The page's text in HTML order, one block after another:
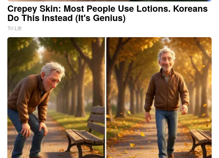
Crepey Skin: Most People Use Lotions. Koreans
Do This Instead (It's Genius)
Tri Lift